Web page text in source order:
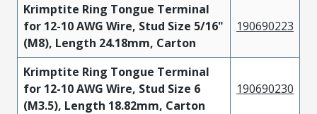
Krimptite Ring Tongue Terminal
for 12-10 AWG Wire, Stud Size 5/16"
(M8), Length 24.18mm, Carton
190690223
Krimptite Ring Tongue Terminal
for 12-10 AWG Wire, Stud Size 6
(M3.5), Length 18.82mm, Carton
190690230